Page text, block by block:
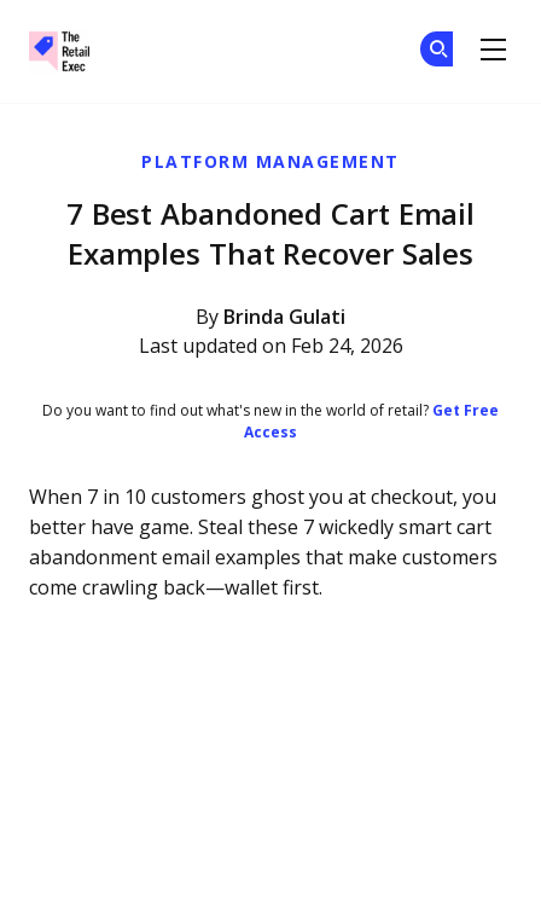
PLATFORM MANAGEMENT
7 Best Abandoned Cart Email
Examples That Recover Sales
By Brinda Gulati
Last updated on Feb 24, 2026
Do you want to find out what's new in the world of retail? Get Free
Access
When 7 in 10 customers ghost you at checkout, you
better have game. Steal these 7 wickedly smart cart
abandonment email examples that make customers
come crawling back—wallet first.